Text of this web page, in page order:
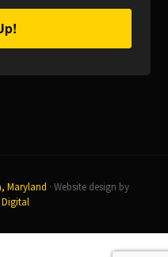
Maryland · Website design by